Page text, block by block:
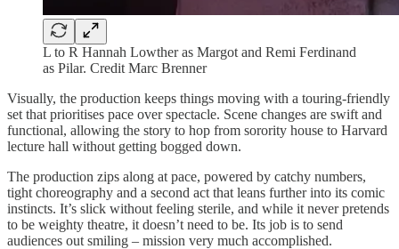
L to R Hannah Lowther as Margot and Remi Ferdinand
as Pilar. Credit Marc Brenner
Visually, the production keeps things moving with a touring-friendly
set that prioritises pace over spectacle. Scene changes are swift and
functional, allowing the story to hop from sorority house to Harvard
lecture hall without getting bogged down.
The production zips along at pace, powered by catchy numbers,
tight choreography and a second act that leans further into its comic
instincts. It’s slick without feeling sterile, and while it never pretends
to be weighty theatre, it doesn’t need to be. Its job is to send
audiences out smiling – mission very much accomplished.